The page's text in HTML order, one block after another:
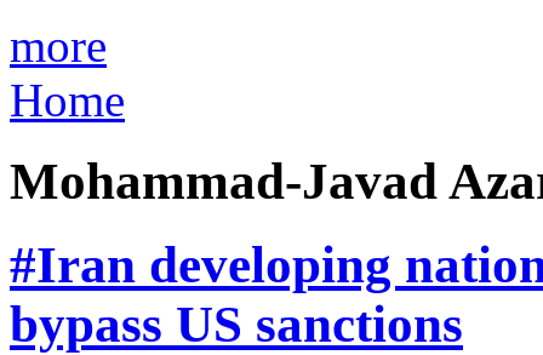
more
Home
Mohammad-Javad
#Iran developing
bypass US sanctions